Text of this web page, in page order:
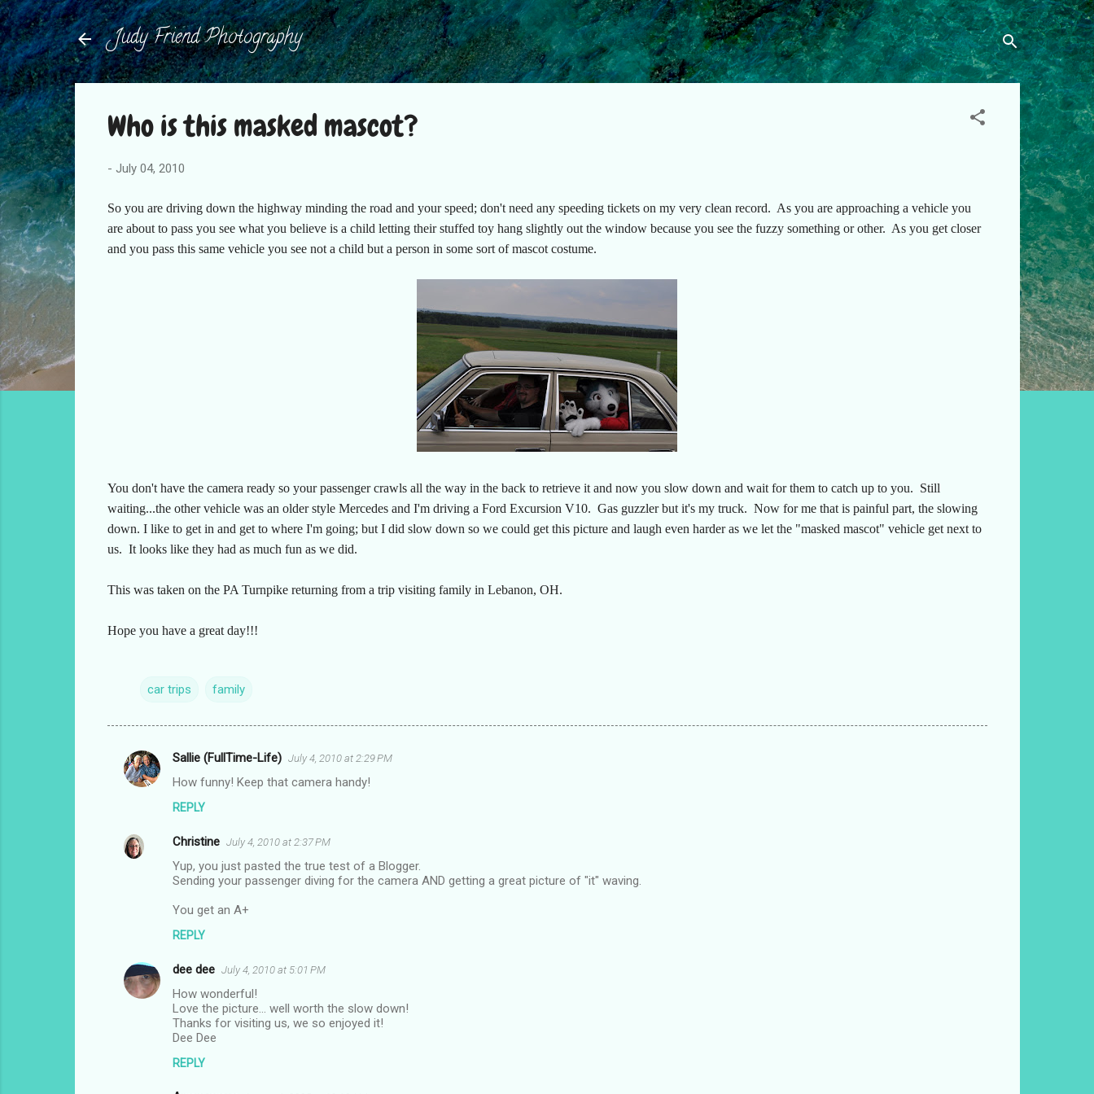
Skip to main content
Judy Friend Photography
Who is this masked mascot?
- July 04, 2010
So you are driving down the highway minding the road and your speed; don't need any speeding tickets on my very clean record. As you are approaching a vehicle you
are about to pass you see what you believe is a child letting their stuffed toy hang slightly out the window because you see the fuzzy something or other. As you get closer
and you pass this same vehicle you see not a child but a person in some sort of mascot costume.
You don't have the camera ready so your passenger crawls all the way in the back to retrieve it and now you slow down and wait for them to catch up to you. Still
waiting...the other vehicle was an older style Mercedes and I'm driving a Ford Excursion V10. Gas guzzler but it's my truck. Now for me that is painful part, the slowing
down. I like to get in and get to where I'm going; but I did slow down so we could get this picture and laugh even harder as we let the "masked mascot" vehicle get next to
us. It looks like they had as much fun as we did.
This was taken on the PA Turnpike returning from a trip visiting family in Lebanon, OH.
Hope you have a great day!!!
car trips family
C
o
m
e
Sallie (FullTime-Life) July 4, 2010 at 2:29 PM
How funny! Keep that camera handy!
REPLY
Christine July 4, 2010 at 2:37 PM
Yup, you just pasted the true test of a Blogger.
Sending your passenger diving for the camera AND getting a great picture of "it" waving.
You get an A+
REPLY
dee dee July 4, 2010 at 5:01 PM
How wonderful!
Love the picture... well worth the slow down!
Thanks for visiting us, we so enjoyed it!
Dee Dee
REPLY